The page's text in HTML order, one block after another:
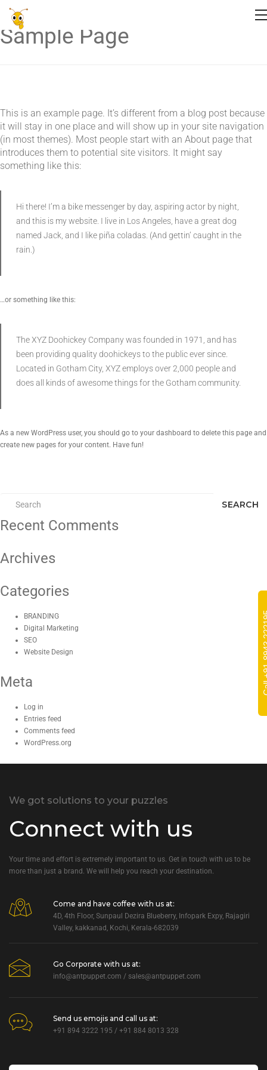
Sample Page
This is an example page. It’s different from a blog post because
it will stay in one place and will show up in your site navigation
(in most themes). Most people start with an About page that
introduces them to potential site visitors. It might say
something like this:
Hi there! I’m a bike messenger by day, aspiring actor by night,
and this is my website. I live in Los Angeles, have a great dog
named Jack, and I like piña coladas. (And gettin’ caught in the
rain.)
…or something like this:
The XYZ Doohickey Company was founded in 1971, and has
been providing quality doohickeys to the public ever since.
Located in Gotham City, XYZ employs over 2,000 people and
does all kinds of awesome things for the Gotham community.
As a new WordPress user, you should go to your dashboard to delete this page and
create new pages for your content. Have fun!
SEARCH
Recent Comments
Archives
Categories
BRANDING
Digital Marketing
SEO
Website Design
Meta
Log in
Entries feed
Comments feed
WordPress.org
Call
We got solutions to your puzzles
Connect with us
Your time and effort is extremely important to us. Get in touch with us to be
more than just a brand. We will help you reach your destination.
Come and have coffee with us at:
4D, 4th Floor, Sunpaul Dezira Blueberry, Infopark Expy, Rajagiri
Valley, kakkanad, Kochi, Kerala-682039
Go Corporate with us at:
info@antpuppet.com / sales@antpuppet.com
Send us emojis and call us at:
+91 894 3222 195 / +91 884 8013 328